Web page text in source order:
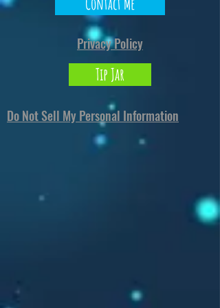
11, Mesa Geitonia, 4002, Limassol, Cyprus.
Privacy Policy
Tip Jar
Do Not Sell My Personal Information